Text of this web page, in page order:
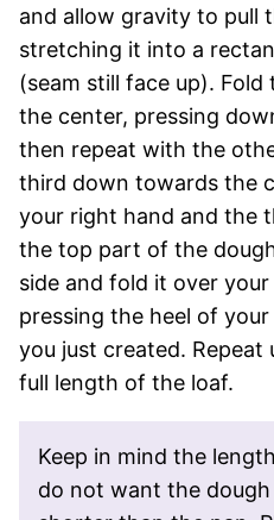
and allow gravity to pull
stretching it into a
(seam still face up).
the center, pressing
then repeat with the
third down towards the
your right hand and the
the top part of the
side and fold it over
pressing the heel of
you just created.
full length of the loaf.
Keep in mind the
do not want the